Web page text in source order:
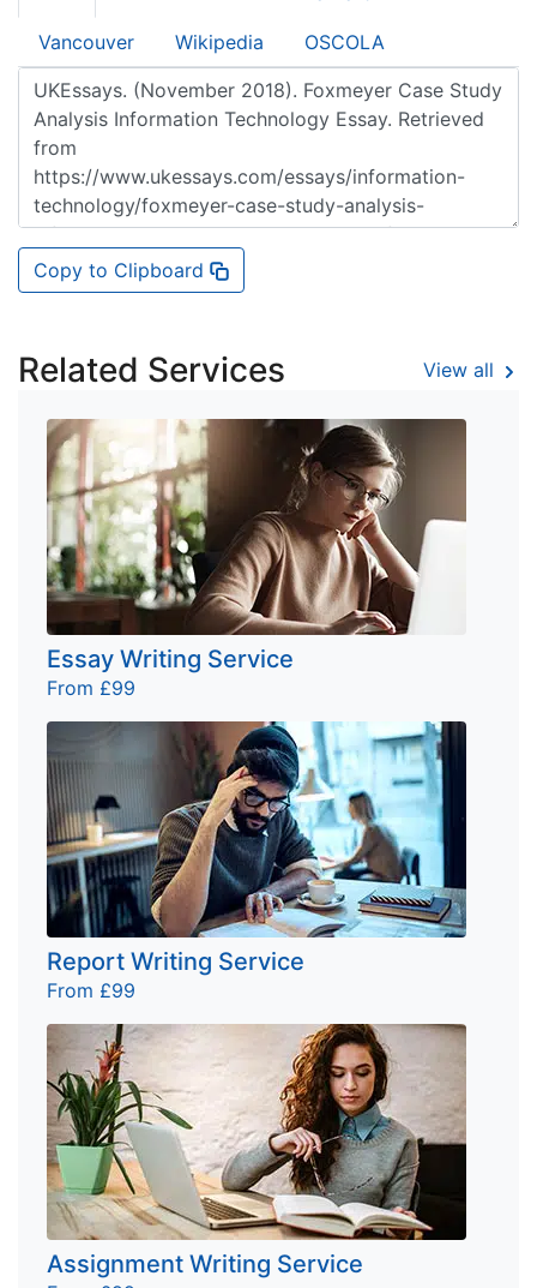
Vancouver Wikipedia OSCOLA
Copy to Clipboard
Related Services View all
Essay Writing Service
From £99
Report Writing Service
From £99
Assignment Writing Service